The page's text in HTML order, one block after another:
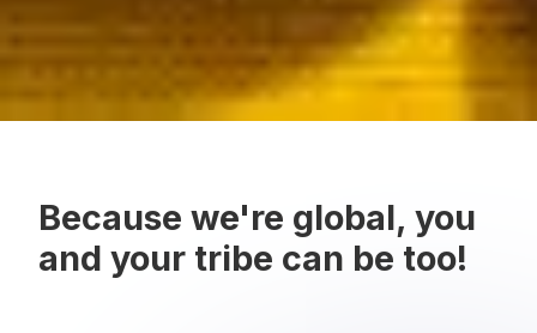
Because we're global, you
and your tribe can be too!